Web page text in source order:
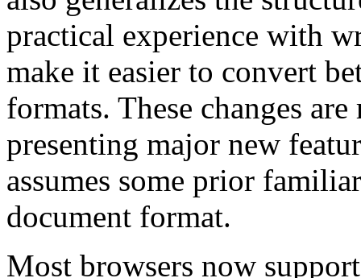
practical experience with
make it easier to convert
formats. These changes
presenting major new
assumes some prior
document format.
Most browsers now